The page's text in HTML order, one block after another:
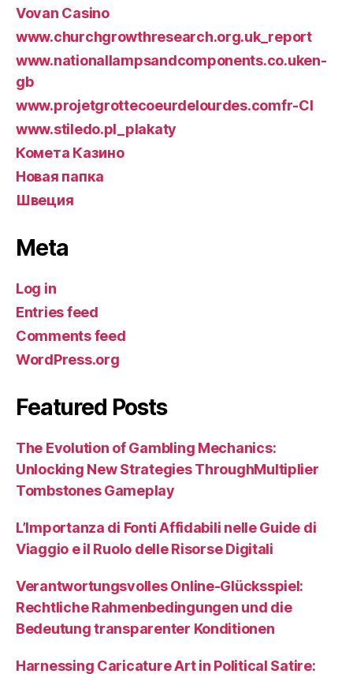
Vovan Casino
www.churchgrowthresearch.org.uk_report
www.nationallampsandcomponents.co.uken-
gb
www.projetgrottecoeurdelourdes.comfr-CI
www.stiledo.pl_plakaty
Комета Казино
Новая папка
Швеция
Meta
Log in
Entries feed
Comments feed
WordPress.org
Featured Posts
The Evolution of Gambling Mechanics:
Unlocking New Strategies ThroughMultiplier
Tombstones Gameplay
L’Importanza di Fonti Affidabili nelle Guide di
Viaggio e il Ruolo delle Risorse Digitali
Verantwortungsvolles Online-Glücksspiel:
Rechtliche Rahmenbedingungen und die
Bedeutung transparenter Konditionen
Harnessing Caricature Art in Political Satire: